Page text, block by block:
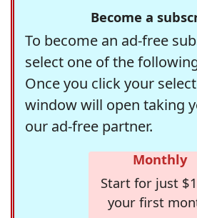
Become a
To become an ad-free
select one of the
Once you click your
window will open taking
our ad-free partner.
Monthly
Start for just
your first